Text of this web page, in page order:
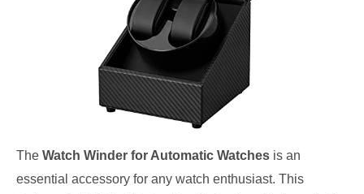
The Watch Winder for Automatic Watches is an
essential accessory for any watch enthusiast. This